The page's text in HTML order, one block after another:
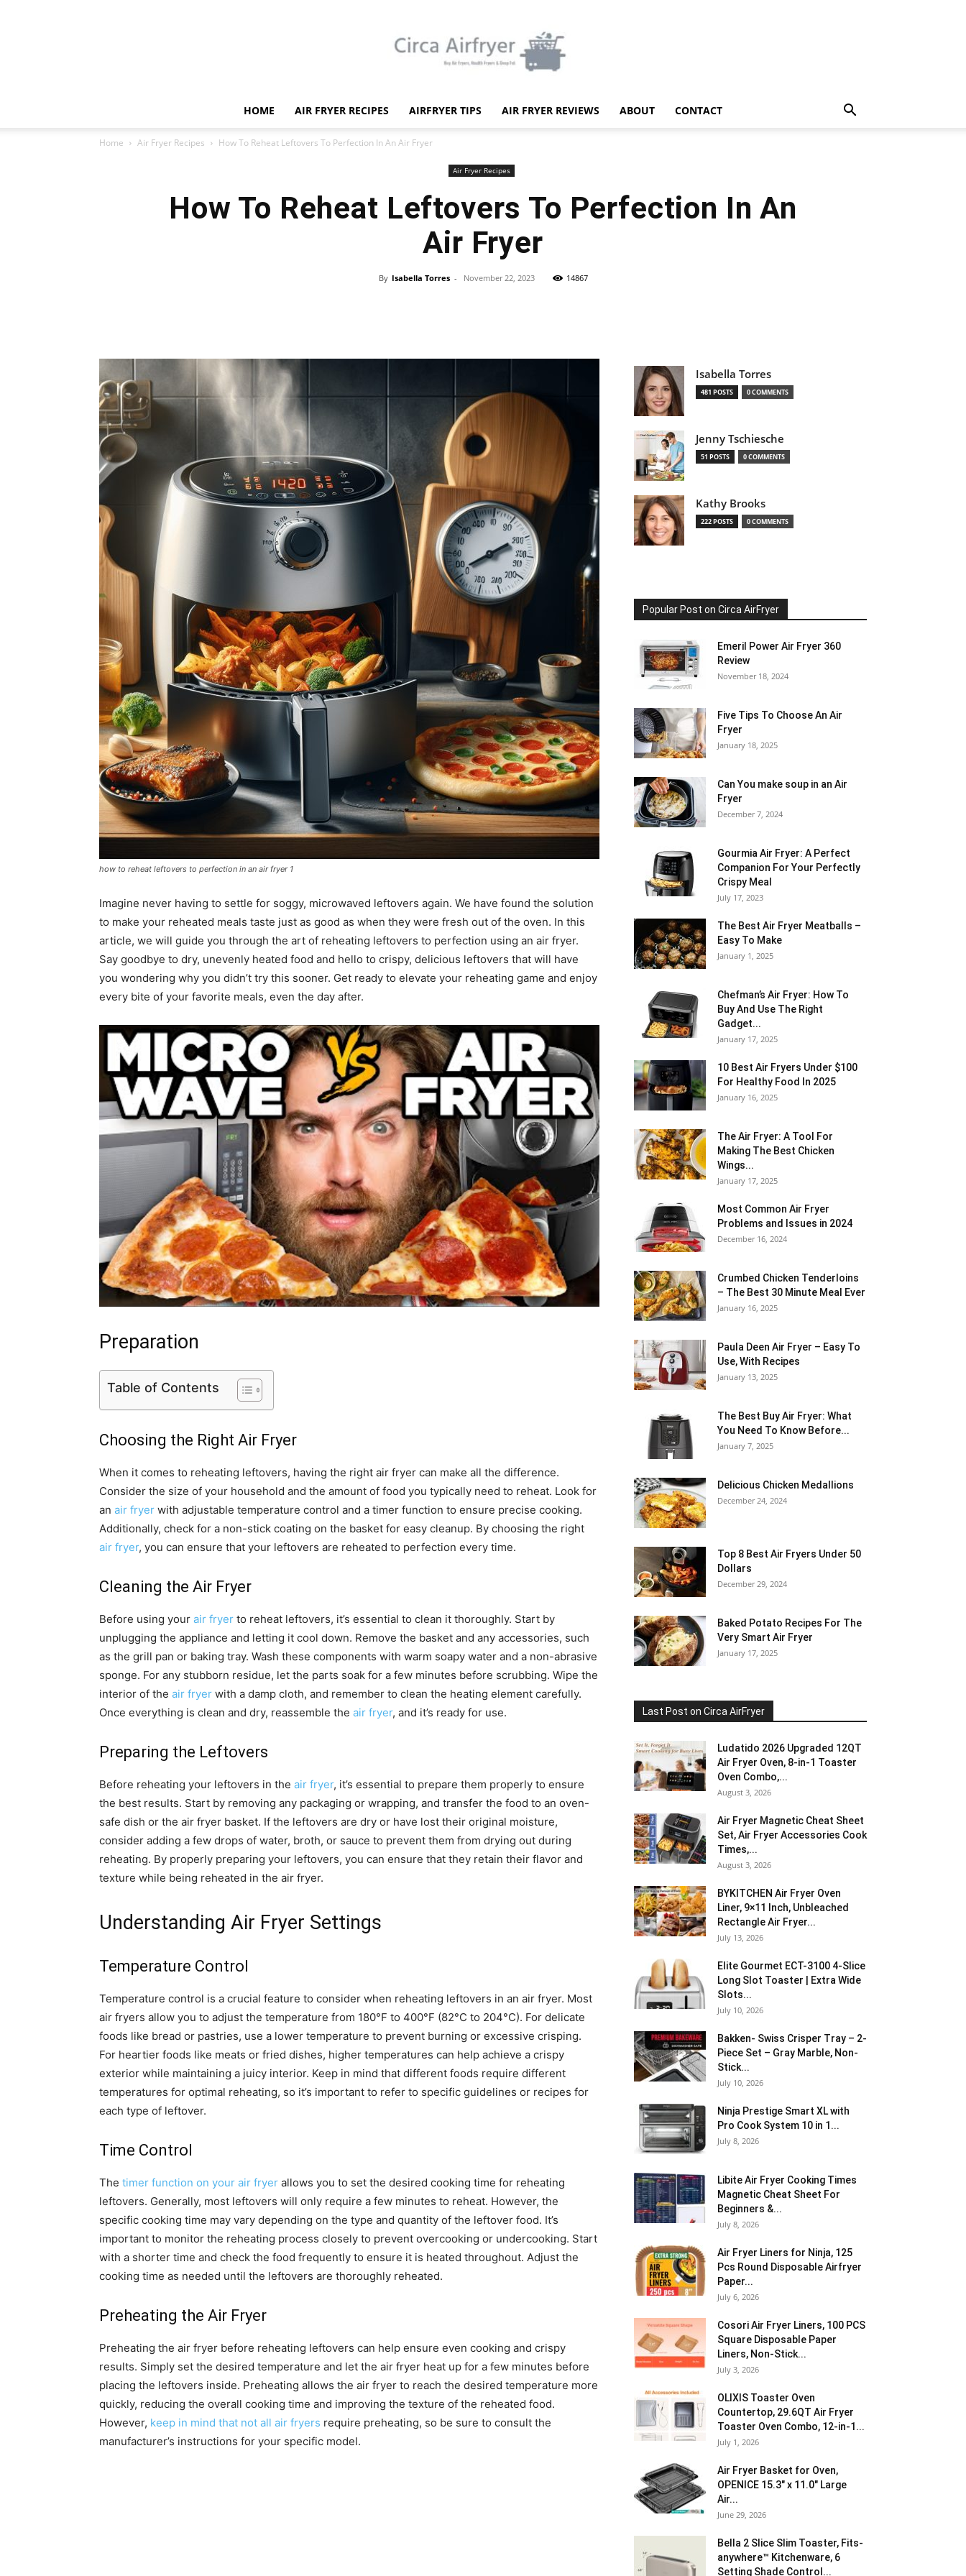
Air
HOME AIR FRYER RECIPES AIRFRYER TIPS AIR FRYER REVIEWS ABOUT CONTACT
Home Air Fryer Recipes How To Reheat Leftovers To Perfection In An Air Fryer
Air Fryer Recipes
How To Reheat Leftovers To Perfection In An
Air Fryer
By Isabella Torres - November 22, 2023 14867
how to reheat leftovers to perfection in an air fryer 1
Imagine never having to settle for soggy, microwaved leftovers again. We have found the solution
to make your reheated meals taste just as good as when they were fresh out of the oven. In this
article, we will guide you through the art of reheating leftovers to perfection using an air fryer.
Say goodbye to dry, unevenly heated food and hello to crispy, delicious leftovers that will have
you wondering why you didn’t try this sooner. Get ready to elevate your reheating game and enjoy
every bite of your favorite meals, even the day after.
Preparation
Table of Contents
Choosing the Right Air Fryer
When it comes to reheating leftovers, having the right air fryer can make all the difference.
Consider the size of your household and the amount of food you typically need to reheat. Look for
an air fryer with adjustable temperature control and a timer function to ensure precise cooking.
Additionally, check for a non-stick coating on the basket for easy cleanup. By choosing the right
air fryer, you can ensure that your leftovers are reheated to perfection every time.
Cleaning the Air Fryer
Before using your air fryer to reheat leftovers, it’s essential to clean it thoroughly. Start by
unplugging the appliance and letting it cool down. Remove the basket and any accessories, such
as the grill pan or baking tray. Wash these components with warm soapy water and a non-abrasive
sponge. For any stubborn residue, let the parts soak for a few minutes before scrubbing. Wipe the
interior of the air fryer with a damp cloth, and remember to clean the heating element carefully.
Once everything is clean and dry, reassemble the air fryer, and it’s ready for use.
Preparing the Leftovers
Before reheating your leftovers in the air fryer, it’s essential to prepare them properly to ensure
the best results. Start by removing any packaging or wrapping, and transfer the food to an oven-
safe dish or the air fryer basket. If the leftovers are dry or have lost their original moisture,
consider adding a few drops of water, broth, or sauce to prevent them from drying out during
reheating. By properly preparing your leftovers, you can ensure that they retain their flavor and
texture while being reheated in the air fryer.
Understanding Air Fryer Settings
Temperature Control
Temperature control is a crucial feature to consider when reheating leftovers in an air fryer. Most
air fryers allow you to adjust the temperature from 180°F to 400°F (82°C to 204°C). For delicate
foods like bread or pastries, use a lower temperature to prevent burning or excessive crisping.
For heartier foods like meats or fried dishes, higher temperatures can help achieve a crispy
exterior while maintaining a juicy interior. Keep in mind that different foods require different
temperatures for optimal reheating, so it’s important to refer to specific guidelines or recipes for
each type of leftover.
Time Control
The timer function on your air fryer allows you to set the desired cooking time for reheating
leftovers. Generally, most leftovers will only require a few minutes to reheat. However, the
specific cooking time may vary depending on the type and quantity of the leftover food. It’s
important to monitor the reheating process closely to prevent overcooking or undercooking. Start
with a shorter time and check the food frequently to ensure it is heated throughout. Adjust the
cooking time as needed until the leftovers are thoroughly reheated.
Preheating the Air Fryer
Preheating the air fryer before reheating leftovers can help ensure even cooking and crispy
results. Simply set the desired temperature and let the air fryer heat up for a few minutes before
placing the leftovers inside. Preheating allows the air fryer to reach the desired temperature more
quickly, reducing the overall cooking time and improving the texture of the reheated food.
However, keep in mind that not all air fryers require preheating, so be sure to consult the
manufacturer’s instructions for your specific model.
Isabella Torres
481 POSTS 0 COMMENTS
Jenny Tschiesche
51 POSTS 0 COMMENTS
Kathy Brooks
222 POSTS 0 COMMENTS
Popular Post on Circa AirFryer
Emeril Power Air Fryer 360
Review
November 18, 2024
Five Tips To Choose An Air
Fryer
January 18, 2025
Can You make soup in an Air
Fryer
December 7, 2024
Gourmia Air Fryer: A Perfect
Companion For Your Perfectly
Crispy Meal
July 17, 2023
The Best Air Fryer Meatballs –
Easy To Make
January 1, 2025
Chefman’s Air Fryer: How To
Buy And Use The Right
Gadget...
January 17, 2025
10 Best Air Fryers Under $100
For Healthy Food In 2025
January 16, 2025
The Air Fryer: A Tool For
Making The Best Chicken
Wings...
January 17, 2025
Most Common Air Fryer
Problems and Issues in 2024
December 16, 2024
Crumbed Chicken Tenderloins
– The Best 30 Minute Meal Ever
January 16, 2025
Paula Deen Air Fryer – Easy To
Use, With Recipes
January 13, 2025
The Best Buy Air Fryer: What
You Need To Know Before...
January 7, 2025
Delicious Chicken Medallions
December 24, 2024
Top 8 Best Air Fryers Under 50
Dollars
December 29, 2024
Baked Potato Recipes For The
Very Smart Air Fryer
January 17, 2025
Last Post on Circa AirFryer
Ludatido 2026 Upgraded 12QT
Air Fryer Oven, 8-in-1 Toaster
Oven Combo,...
August 3, 2026
Air Fryer Magnetic Cheat Sheet
Set, Air Fryer Accessories Cook
Times,...
August 3, 2026
BYKITCHEN Air Fryer Oven
Liner, 9×11 Inch, Unbleached
Rectangle Air Fryer...
July 13, 2026
Elite Gourmet ECT-3100 4-Slice
Long Slot Toaster | Extra Wide
Slots...
July 10, 2026
Bakken- Swiss Crisper Tray – 2-
Piece Set – Gray Marble, Non-
Stick...
July 10, 2026
Ninja Prestige Smart XL with
Pro Cook System 10 in 1...
July 8, 2026
Libite Air Fryer Cooking Times
Magnetic Cheat Sheet For
Beginners &...
July 8, 2026
Air Fryer Liners for Ninja, 125
Pcs Round Disposable Airfryer
Paper...
July 6, 2026
Cosori Air Fryer Liners, 100 PCS
Square Disposable Paper
Liners, Non-Stick...
July 3, 2026
OLIXIS Toaster Oven
Countertop, 29.6QT Air Fryer
Toaster Oven Combo, 12-in-1...
July 1, 2026
Air Fryer Basket for Oven,
OPENICE 15.3″ x 11.0″ Large
Air...
June 29, 2026
Bella 2 Slice Slim Toaster, Fits-
anywhere™ Kitchenware, 6
Setting Shade Control...